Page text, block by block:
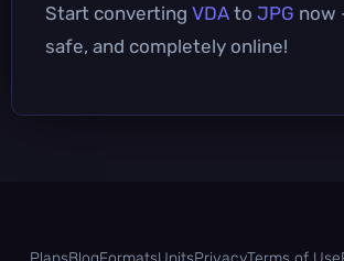
Start converting VDA to JPG now
safe, and completely online!